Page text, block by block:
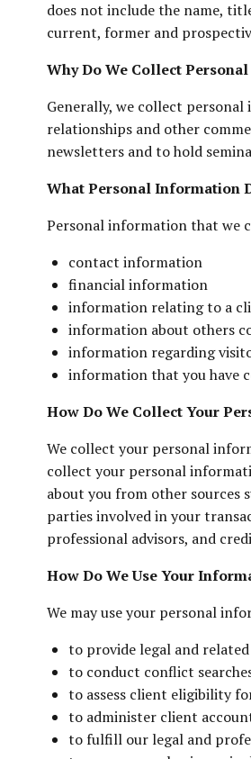
does not include the name,
current, former and
Why Do We Collect
Generally, we collect
relationships and other
newsletters and to hold
What Personal Information
Personal information that we
contact information
financial information
information relating to a
information about others
information regarding
information that you have
How Do We Collect Your
We collect your personal
collect your personal
about you from other sources
parties involved in your
professional advisors, and
How Do We Use Your
We may use your personal
to provide legal and related
to conduct conflict
to assess client eligibility
to administer client
to fulfill our legal and